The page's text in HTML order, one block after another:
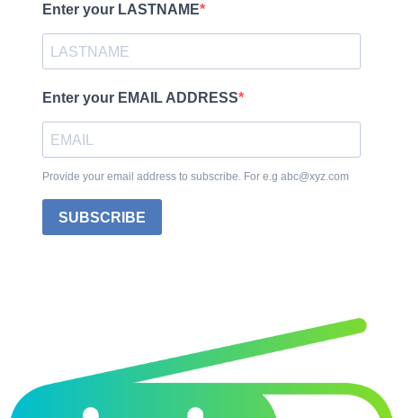
Enter your LASTNAME
Enter your EMAIL ADDRESS
Provide your email address to subscribe. For e.g abc@xyz.com
SUBSCRIBE